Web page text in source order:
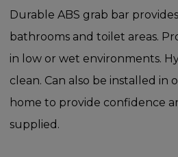
Durable ABS grab bar
bathrooms and toilet areas.
in low or wet environments.
clean. Can also be installed in
home to provide confidence
supplied.